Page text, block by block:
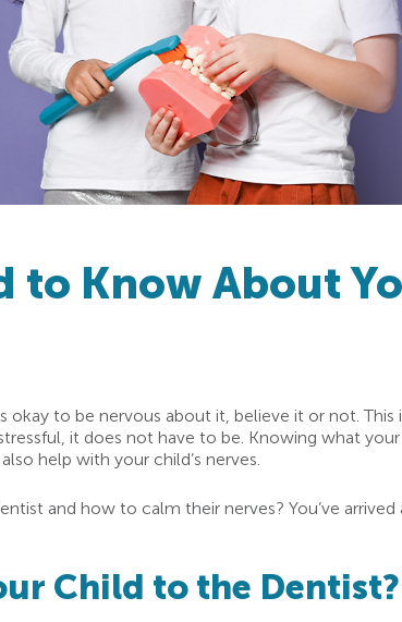
to Know About
to be nervous about it, believe it or not.
it does not have to be. Knowing what
help with your child’s nerves.
and how to calm their nerves? You’ve
Child to the Dentist?